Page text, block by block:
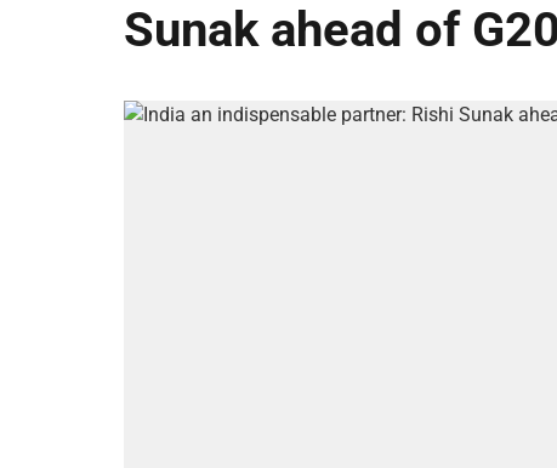
Sunak ahead of